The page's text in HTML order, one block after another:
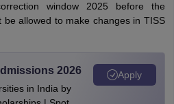
window 2025 before the
be allowed to make changes in TISS
2026
in India by
Apply